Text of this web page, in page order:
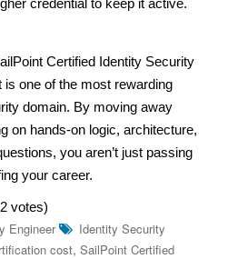
Certified Identity Security
is one of the most rewarding
domain. By moving away
on hands-on logic, architecture,
you aren’t just passing
your career.
2 votes)
Engineer
Identity Security
cost, SailPoint Certified